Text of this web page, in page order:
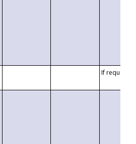
If requested